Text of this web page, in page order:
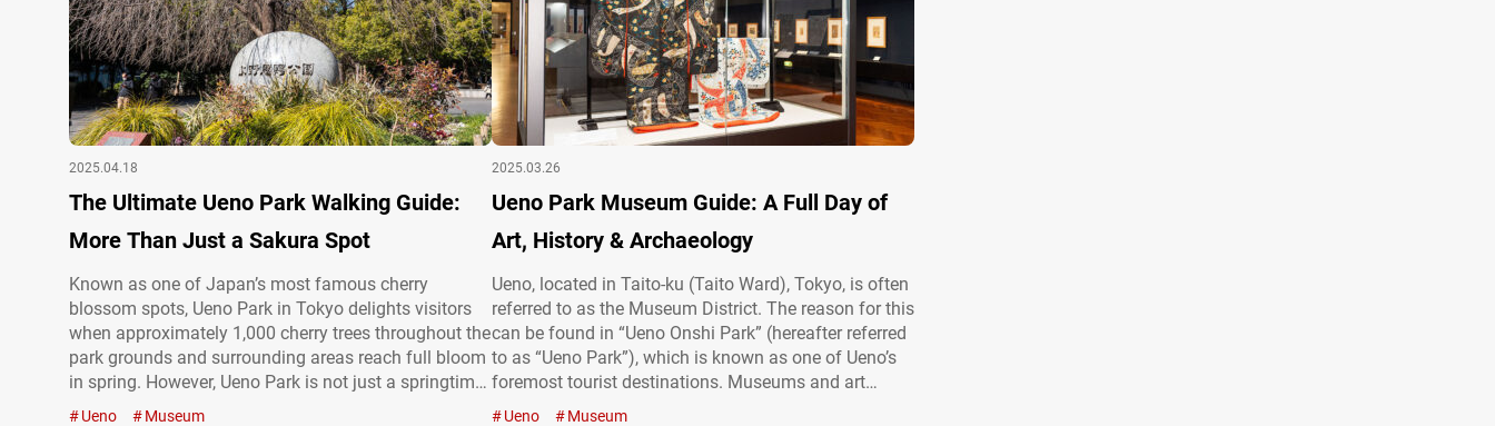
2025.04.18
The Ultimate Ueno Park Walking Guide:
More Than Just a Sakura Spot
Known as one of Japan’s most famous cherry
blossom spots, Ueno Park in Tokyo delights visitors
when approximately 1,000 cherry trees throughout the
park grounds and surrounding areas reach full bloom
in spring. However, Ueno Park is not just a springtime
attraction—it’s a destination that offers something
Ueno Museum
2025.03.26
Ueno Park Museum Guide: A Full Day of
Art, History & Archaeology
Ueno, located in Taito-ku (Taito Ward), Tokyo, is often
referred to as the Museum District. The reason for this
can be found in “Ueno Onshi Park” (hereafter referred
to as “Ueno Park”), which is known as one of Ueno’s
foremost tourist destinations. Museums and art
galleries are scattered throughout the grounds of
Ueno Museum